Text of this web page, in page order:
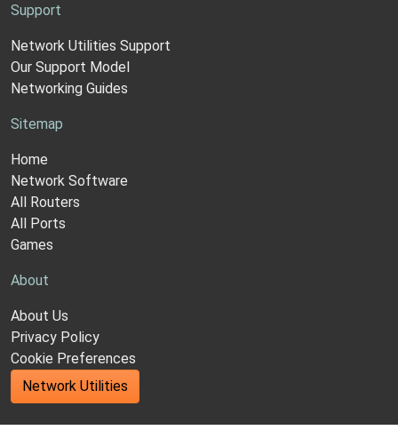
Support
Network Utilities Support
Our Support Model
Networking Guides
Sitemap
Home
Network Software
All Routers
All Ports
Games
About
About Us
Privacy Policy
Cookie Preferences
Network Utilities